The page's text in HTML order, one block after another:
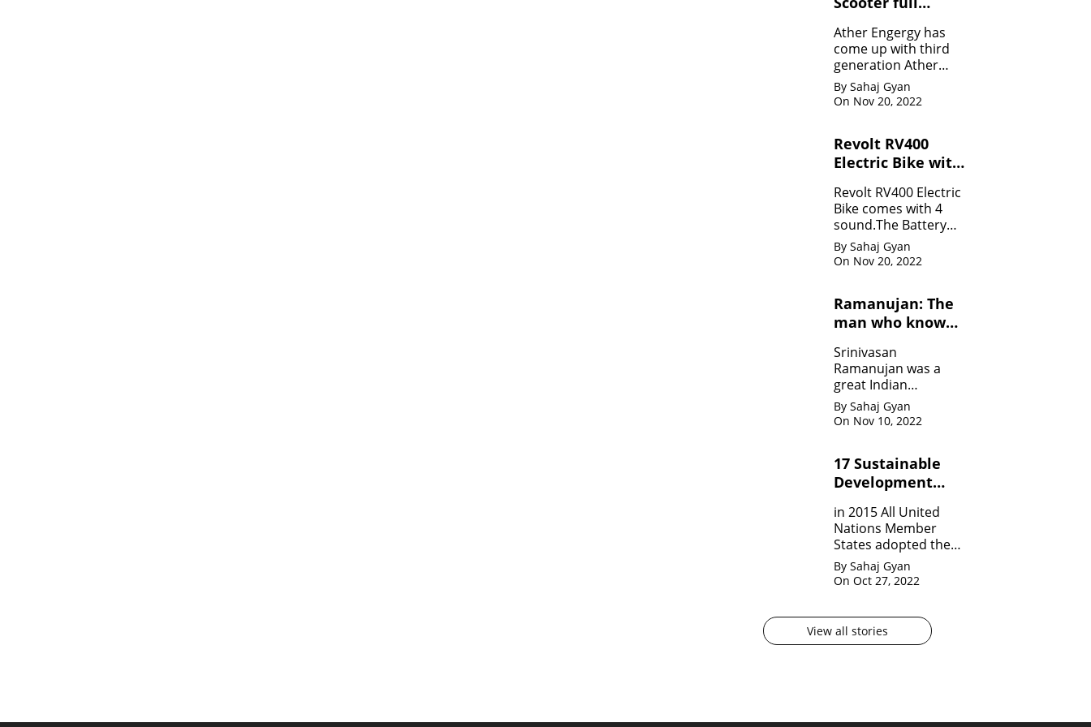
Ather Engergy has
come up with third
generation Ather
450Plus EV scooter.It
is loaded with all the
By Sahaj Gyan
On Nov 20, 2022
Revolt RV400
Electric Bike with
Revolt RV400 Electric
Bike comes with 4
sound.The Battery
can be charged like
mobile.
By Sahaj Gyan
On Nov 20, 2022
Ramanujan: The
man who know
Srinivasan
Ramanujan was a
great Indian
Mathematician who,
in his very short span
system, Infinite
Theorem and
analysis.
By Sahaj Gyan
On Nov 10, 2022
17 Sustainable
Development
Nation?
in 2015 All United
Nations Member
States adopted the
agenda for 2030 for
sustainable
17 in numbers.
By Sahaj Gyan
On Oct 27, 2022
View all stories